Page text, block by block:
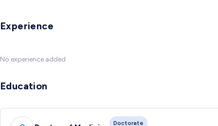
Experience
No experience added
Education
Doctorate